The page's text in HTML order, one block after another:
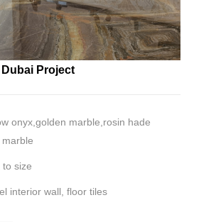
Project
onyx,golden marble,rosin hade
size
interior wall, floor tiles